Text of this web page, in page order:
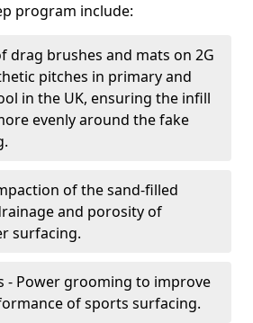
program include:
drag brushes and mats on 2G
pitches in primary and
in the UK, ensuring the infill
evenly around the fake
of the sand-filled
and porosity of
surfacing.
- Power grooming to improve
of sports surfacing.